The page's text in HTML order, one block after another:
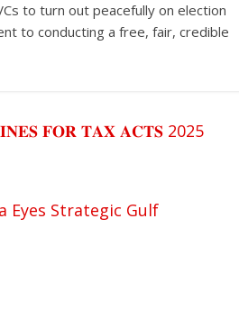
to turn out peacefully on election
to conducting a free, fair, credible
𝐅𝐎𝐑 𝐓𝐀𝐗 𝐀𝐂𝐓𝐒 2025
Eyes Strategic Gulf